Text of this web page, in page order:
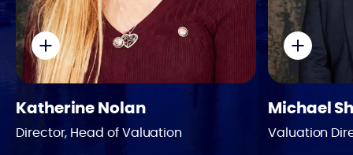
Phone
Katherine Nolan
Director, Head of Valuation
Michael
Valuation